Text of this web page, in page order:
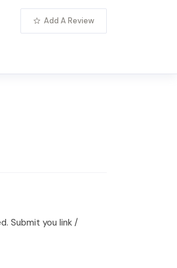
Add A Review
Submit you link /